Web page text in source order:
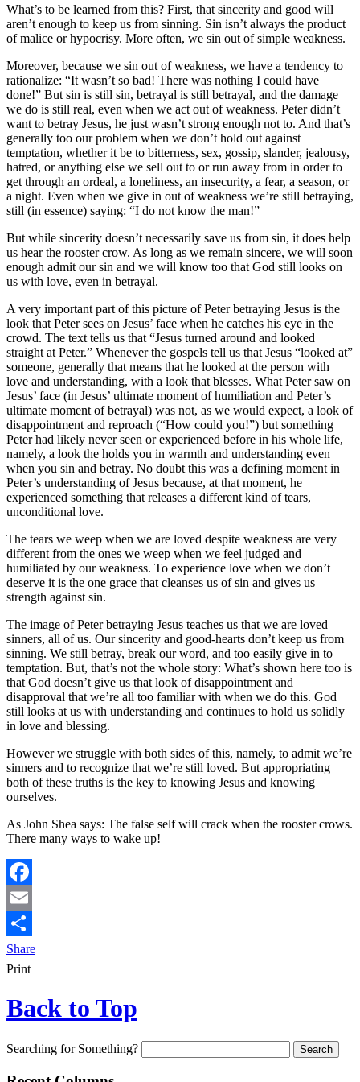
What’s to be learned from this? First, that sincerity and good will
aren’t enough to keep us from sinning. Sin isn’t always the product
of malice or hypocrisy. More often, we sin out of simple weakness.
Moreover, because we sin out of weakness, we have a tendency to
rationalize: “It wasn’t so bad! There was nothing I could have
done!” But sin is still sin, betrayal is still betrayal, and the damage
we do is still real, even when we act out of weakness. Peter didn’t
want to betray Jesus, he just wasn’t strong enough not to. And that’s
generally too our problem when we don’t hold out against
temptation, whether it be to bitterness, sex, gossip, slander, jealousy,
hatred, or anything else we sell out to or run away from in order to
get through an ordeal, a loneliness, an insecurity, a fear, a season, or
a night. Even when we give in out of weakness we’re still betraying,
still (in essence) saying: “I do not know the man!”
But while sincerity doesn’t necessarily save us from sin, it does help
us hear the rooster crow. As long as we remain sincere, we will soon
enough admit our sin and we will know too that God still looks on
us with love, even in betrayal.
A very important part of this picture of Peter betraying Jesus is the
look that Peter sees on Jesus’ face when he catches his eye in the
crowd. The text tells us that “Jesus turned around and looked
straight at Peter.” Whenever the gospels tell us that Jesus “looked at”
someone, generally that means that he looked at the person with
love and understanding, with a look that blesses. What Peter saw on
Jesus’ face (in Jesus’ ultimate moment of humiliation and Peter’s
ultimate moment of betrayal) was not, as we would expect, a look of
disappointment and reproach (“How could you!”) but something
Peter had likely never seen or experienced before in his whole life,
namely, a look the holds you in warmth and understanding even
when you sin and betray. No doubt this was a defining moment in
Peter’s understanding of Jesus because, at that moment, he
experienced something that releases a different kind of tears,
unconditional love.
The tears we weep when we are loved despite weakness are very
different from the ones we weep when we feel judged and
humiliated by our weakness. To experience love when we don’t
deserve it is the one grace that cleanses us of sin and gives us
strength against sin.
The image of Peter betraying Jesus teaches us that we are loved
sinners, all of us. Our sincerity and good-hearts don’t keep us from
sinning. We still betray, break our word, and too easily give in to
temptation. But, that’s not the whole story: What’s shown here too is
that God doesn’t give us that look of disappointment and
disapproval that we’re all too familiar with when we do this. God
still looks at us with understanding and continues to hold us solidly
in love and blessing.
However we struggle with both sides of this, namely, to admit we’re
sinners and to recognize that we’re still loved. But appropriating
both of these truths is the key to knowing Jesus and knowing
ourselves.
As John Shea says: The false self will crack when the rooster crows.
There many ways to wake up!
Facebook
Email
Share
Print
Back to Top
Searching for Something?